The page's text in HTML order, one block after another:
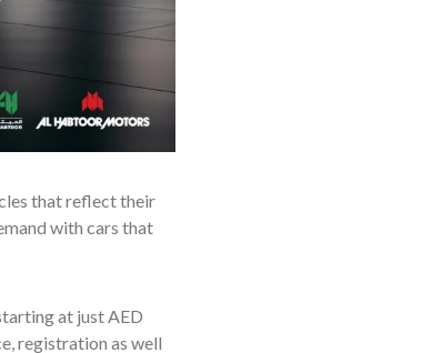
that reflect their
with cars that
at just AED
registration as well